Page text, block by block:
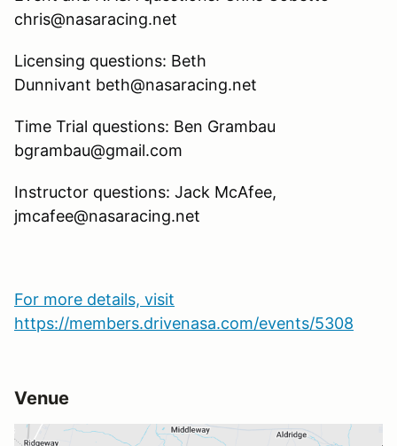
chris@nasaracing.net
Licensing questions: Beth
Dunnivant beth@nasaracing.net
Time Trial questions: Ben Grambau
bgrambau@gmail.com
Instructor questions: Jack McAfee,
jmcafee@nasaracing.net
For more details, visit
https://members.drivenasa.com/events/5308
Venue